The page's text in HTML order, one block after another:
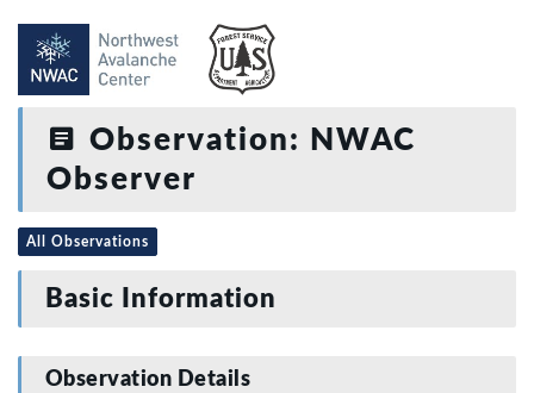
Observation: NWAC
Observer
All Observations
Basic Information
Observation Details